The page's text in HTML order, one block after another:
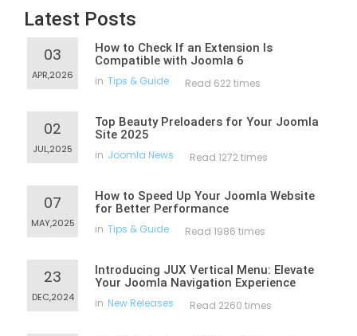
Latest Posts
03
APR,2026
How to Check If an Extension Is
Compatible with Joomla 6
in Tips & Guide Read 622 times
02
JUL,2025
Top Beauty Preloaders for Your Joomla
Site 2025
in Joomla News Read 1272 times
07
MAY,2025
How to Speed Up Your Joomla Website
for Better Performance
in Tips & Guide Read 1986 times
23
DEC,2024
Introducing JUX Vertical Menu: Elevate
Your Joomla Navigation Experience
in New Releases Read 2260 times